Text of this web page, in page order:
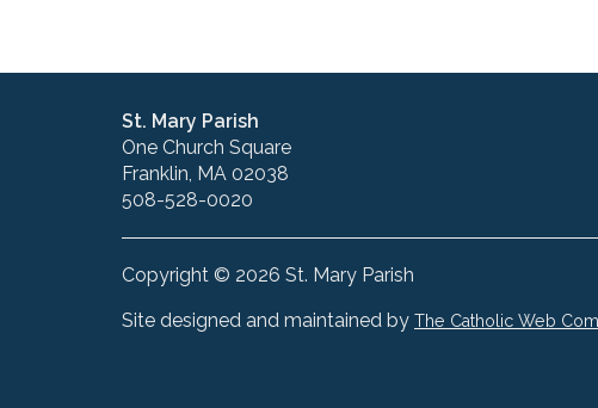
St. Mary Parish
One Church Square
Franklin, MA 02038
508-528-0020
Copyright © 2026 St. Mary Parish
Site designed and maintained by The Catholic Web